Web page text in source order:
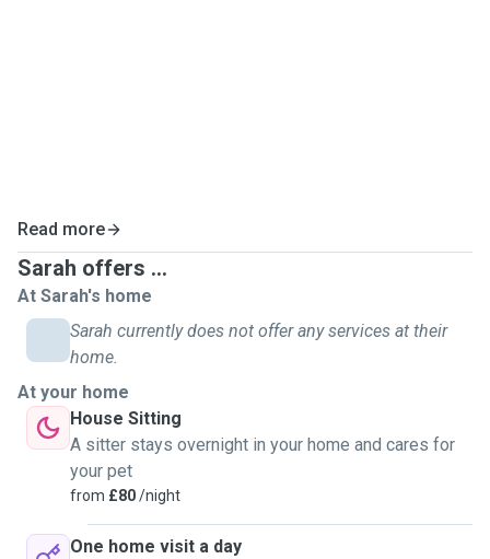
Read more
Sarah offers ...
At Sarah's home
Sarah currently does not offer any services at their
home.
At your home
House Sitting
A sitter stays overnight in your home and cares for
your pet
from £80/night
One home visit a day